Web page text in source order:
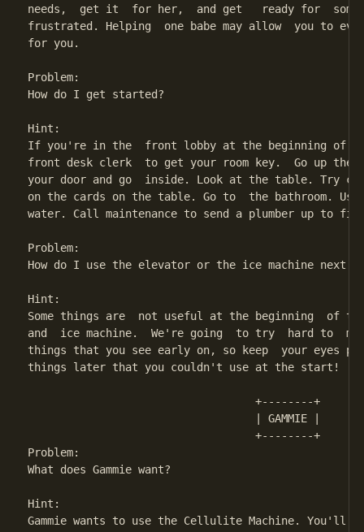
needs,  get it  for her,  and get   ready for
frustrated. Helping  one babe may allow  you to
for you.
Problem:
How do I get started?
Hint:
If you're in the  front lobby at the beginning of
front desk clerk  to get your room key.  Go up the
your door and go  inside. Look at the table. Try
on the cards on the table. Go to  the bathroom.
water. Call maintenance to send a plumber up to
Problem:
How do I use the elevator or the ice machine next to
Hint:
Some things are  not useful at the beginning  of
and  ice machine.  We're going  to try  hard to
things that you see early on, so keep  your eyes
things later that you couldn't use at the start!
                                   +--------+
                                   | GAMMIE |
                                   +--------+
Problem:
What does Gammie want?
Hint:
Gammie wants to use the Cellulite Machine.